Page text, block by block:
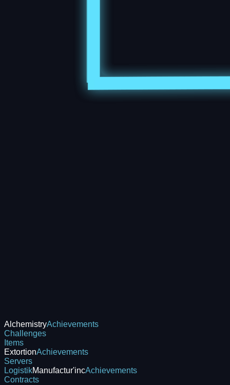
AlchemistryAchievements
Challenges
Items
ExtortionAchievements
Servers
LogistikManufactur'incAchievements
Contracts